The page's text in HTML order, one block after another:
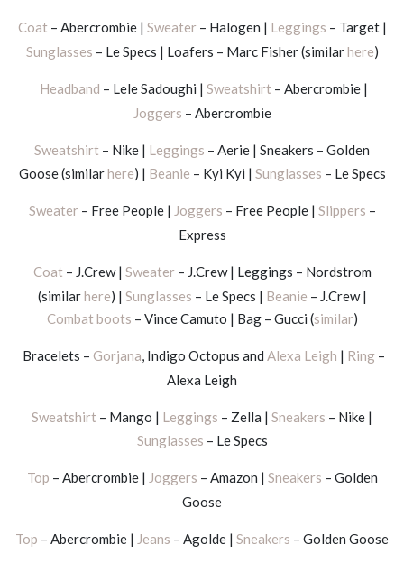
Coat – Abercrombie | Sweater– Halogen | Leggings – Target |
Sunglasses – Le Specs | Loafers – Marc Fisher (similarhere)
Headband – Lele Sadoughi | Sweatshirt – Abercrombie |
Joggers – Abercrombie
Sweatshirt – Nike | Leggings – Aerie | Sneakers – Golden
Goose (similarhere) | Beanie – Kyi Kyi | Sunglasses – Le Specs
Sweater– Free People | Joggers – Free People | Slippers –
Express
Coat – J.Crew | Sweater– J.Crew | Leggings – Nordstrom
(similarhere) | Sunglasses – Le Specs | Beanie – J.Crew |
Combat boots – Vince Camuto | Bag – Gucci (similar)
Bracelets – Gorjana, Indigo Octopus and Alexa Leigh | Ring–
Alexa Leigh
Sweatshirt – Mango | Leggings – Zella | Sneakers – Nike |
Sunglasses – Le Specs
Top – Abercrombie | Joggers – Amazon | Sneakers – Golden
Goose
Top – Abercrombie | Jeans – Agolde | Sneakers – Golden Goose